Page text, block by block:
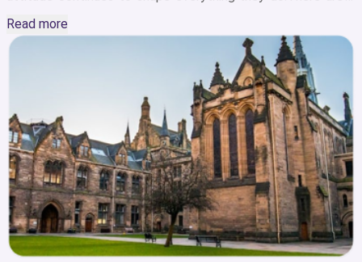
major campuses of CEU San Pablo University located in
privileged areas of Madrid: Moncloa and Montepríncipe. Both
allow students to study and have the most advanced
campus facilities at CEU San Pablo University with complete
services for carrying out activities and practices in a forward-
looking and international environment: laboratories, research
centers, computer rooms, etc. In addition, in the heart of
Madrid, the University has one Polyclinic specializing in
dentistry, physiotherapy, psychology, nutrition, and dietetics,
where real-life cases are treated and students care for
Read more